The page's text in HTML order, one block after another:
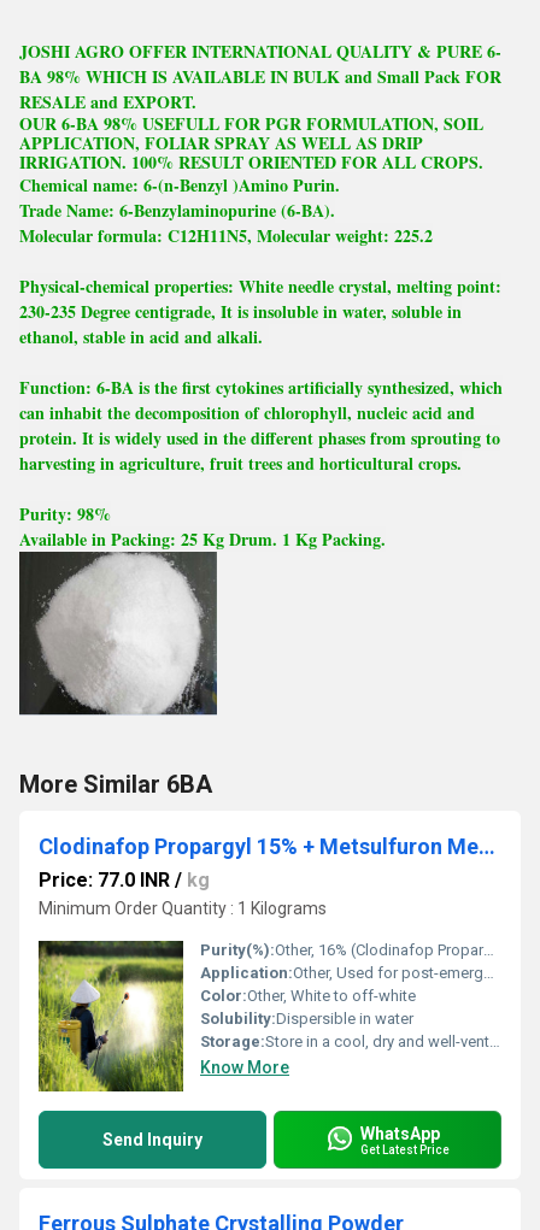
JOSHIAGRO OFFERINTERNATIONAL QUALITY & PURE 6-
BA 98% WHICH IS AVAILABLE IN BULK and Small Pack FOR
RESALE and EXPORT.
OUR 6-BA 98% USEFULL FOR PGR FORMULATION, SOIL
APPLICATION, FOLIAR SPRAY AS WELL AS DRIP
IRRIGATION. 100% RESULT ORIENTED FOR ALL CROPS.
Chemical name: 6-(n-Benzyl )Amino Purin.
Trade Name: 6-Benzylaminopurine (6-BA).
Molecular formula: C12H11N5, Molecular weight: 225.2
Physical-chemical properties: White needle crystal, melting point:
230-235 Degree centigrade, It is insoluble in water, soluble in
ethanol, stable in acid and alkali.
Function: 6-BA is the first cytokines artificially synthesized, which
can inhabit the decomposition of chlorophyll, nucleic acid and
protein. It is widely used in the different phases from sprouting to
harvesting in agriculture, fruit trees and horticultural crops.
Purity: 98%
Available in Packing: 25 Kg Drum. 1 Kg Packing.
More Similar 6BA
Clodinafop Propargyl 15% + Metsulfuron Methyl 1% WP
Price: 77.0 INR / kg
Minimum Order Quantity : 1 Kilograms
Purity(%):Other, 16% (Clodinafop Propargyl 15% w/w, Metsulfuron Methyl 1% w/w)
Application:Other, Used for post-emergence control of grass and broadleaf weeds in wheat crop
Color:Other, White to off-white
Solubility:Dispersible in water
Storage:Store in a cool, dry and well-ventilated place away from direct sunlight
Know More
Send Inquiry WhatsApp
Get Latest Price
Ferrous Sulphate Crystalling Powder